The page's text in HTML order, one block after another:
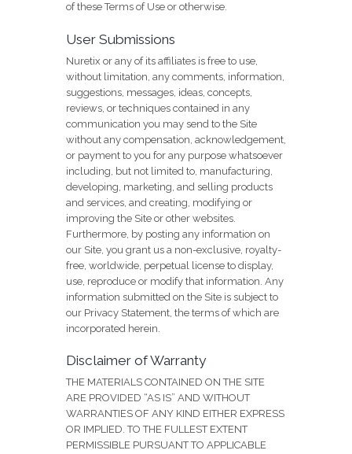
of these Terms of Use or otherwise.
User Submissions
Nuretix or any of its affiliates is free to use,
without limitation, any comments, information,
suggestions, messages, ideas, concepts,
reviews, or techniques contained in any
communication you may send to the Site
without any compensation, acknowledgement,
or payment to you for any purpose whatsoever
including, but not limited to, manufacturing,
developing, marketing, and selling products
and services, and creating, modifying or
improving the Site or other websites.
Furthermore, by posting any information on
our Site, you grant us a non-exclusive, royalty-
free, worldwide, perpetual license to display,
use, reproduce or modify that information. Any
information submitted on the Site is subject to
our Privacy Statement, the terms of which are
incorporated herein.
Disclaimer of Warranty
THE MATERIALS CONTAINED ON THE SITE
ARE PROVIDED “AS IS” AND WITHOUT
WARRANTIES OF ANY KIND EITHER EXPRESS
OR IMPLIED. TO THE FULLEST EXTENT
PERMISSIBLE PURSUANT TO APPLICABLE